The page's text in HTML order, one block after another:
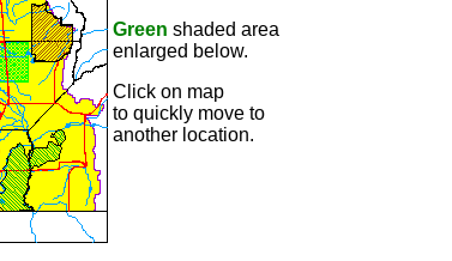
Green shaded area
enlarged below.
Click on map
to quickly move to
another location.